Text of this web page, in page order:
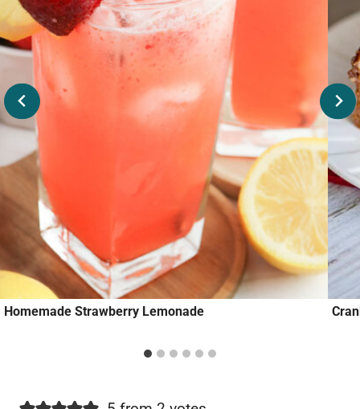
Homemade Strawberry Lemonade